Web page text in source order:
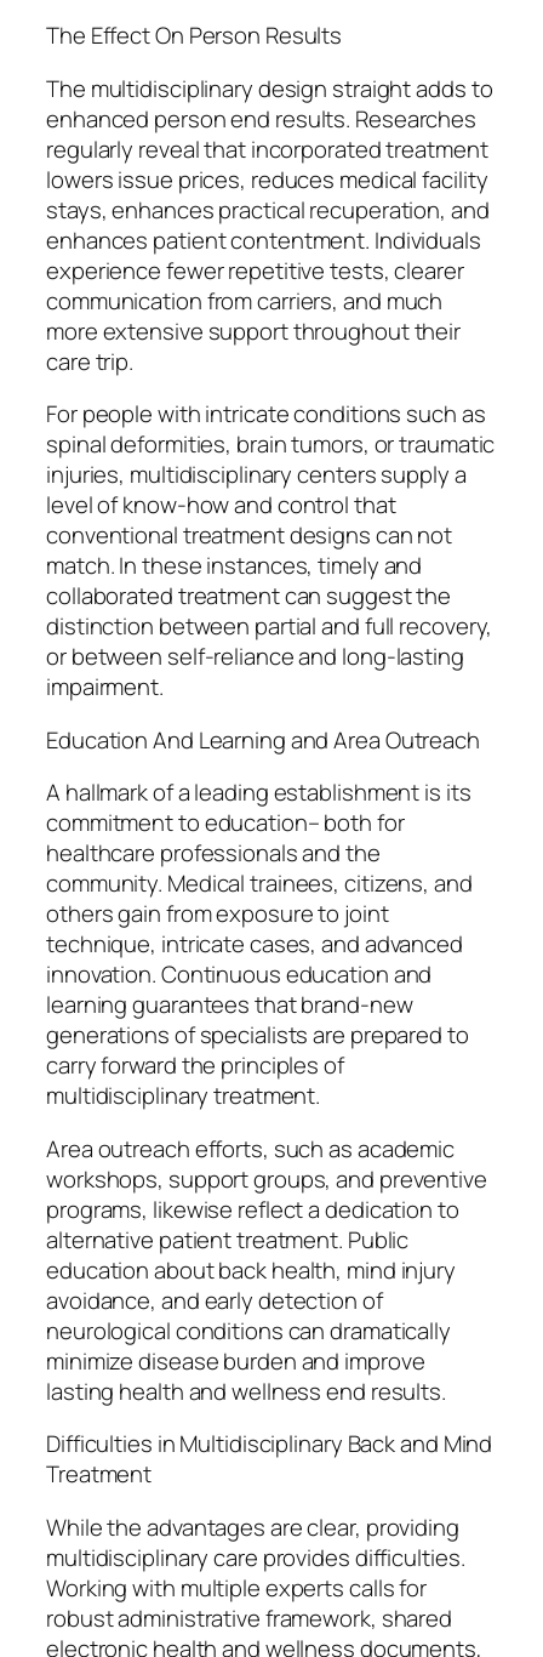
The Effect On Person Results
The multidisciplinary design straight adds to
enhanced person end results. Researches
regularly reveal that incorporated treatment
lowers issue prices, reduces medical facility
stays, enhances practical recuperation, and
enhances patient contentment. Individuals
experience fewer repetitive tests, clearer
communication from carriers, and much
more extensive support throughout their
care trip.
For people with intricate conditions such as
spinal deformities, brain tumors, or traumatic
injuries, multidisciplinary centers supply a
level of know-how and control that
conventional treatment designs can not
match. In these instances, timely and
collaborated treatment can suggest the
distinction between partial and full recovery,
or between self-reliance and long-lasting
impairment.
Education And Learning and Area Outreach
A hallmark of a leading establishment is its
commitment to education– both for
healthcare professionals and the
community. Medical trainees, citizens, and
others gain from exposure to joint
technique, intricate cases, and advanced
innovation. Continuous education and
learning guarantees that brand-new
generations of specialists are prepared to
carry forward the principles of
multidisciplinary treatment.
Area outreach efforts, such as academic
workshops, support groups, and preventive
programs, likewise reflect a dedication to
alternative patient treatment. Public
education about back health, mind injury
avoidance, and early detection of
neurological conditions can dramatically
minimize disease burden and improve
lasting health and wellness end results.
Difficulties in Multidisciplinary Back and Mind
Treatment
While the advantages are clear, providing
multidisciplinary care provides difficulties.
Working with multiple experts calls for
robust administrative framework, shared
electronic health and wellness documents,